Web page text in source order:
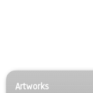
Artworks